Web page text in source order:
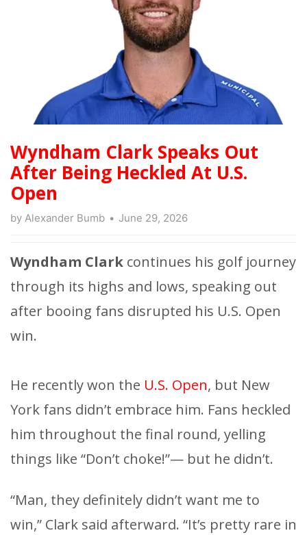
Wyndham Clark Speaks Out
After Being Heckled At U.S.
Open
by Alexander Bumb June 29, 2026
Wyndham Clark continues his golf journey
through its highs and lows, speaking out
after booing fans disrupted his U.S. Open
win.
He recently won the U.S. Open, but New
York fans didn’t embrace him. Fans heckled
him throughout the final round, yelling
things like “Don’t choke!”— but he didn’t.
“Man, they definitely didn’t want me to
win,” Clark said afterward. “It’s pretty rare in